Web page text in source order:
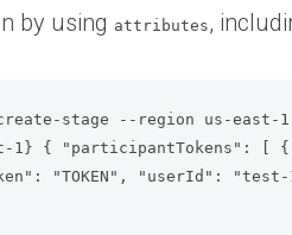
by using attributes,
stage --region us-east-1
1} { "participantTokens":
"TOKEN", "userId":